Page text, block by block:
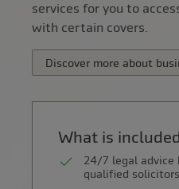
services for you to
with certain covers.
Discover more about
What is
24/7 legal advice
qualified solicitors